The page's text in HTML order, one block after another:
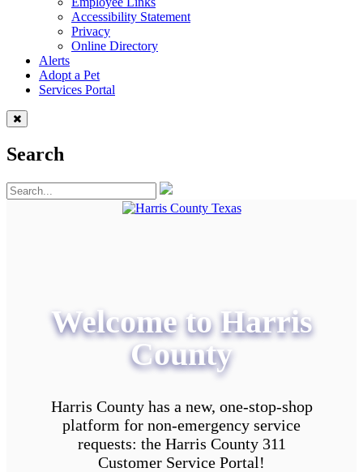
Accessibility Statement
Privacy
Online Directory
Alerts
Adopt a Pet
Services Portal
Search
Welcome to Harris
County
Harris County has a new, one-stop-shop
platform for non-emergency service
requests: the Harris County 311
Customer Service Portal!